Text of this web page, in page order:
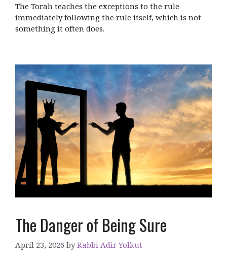
The Torah teaches the exceptions to the rule
immediately following the rule itself, which is not
something it often does.
The Danger of Being Sure
April 23, 2026 byRabbi Adir Yolkut